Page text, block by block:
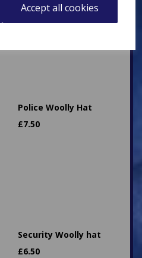
Accept all cookies
Police Woolly Hat
£7.50
Security Woolly hat
£6.50